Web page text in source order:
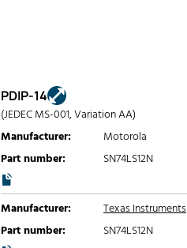
PDIP-14
(JEDEC MS-001, Variation AA)
Manufacturer:
Motorola
Part number:
SN74LS12N
Manufacturer:
Texas Instruments
Part number:
SN74LS12N